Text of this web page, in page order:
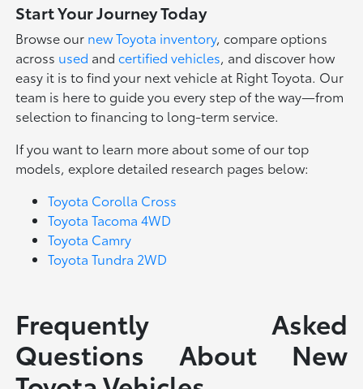
Start Your Journey Today
Browse our new Toyota inventory, compare options
across used andcertified vehicles, and discover how
easy it is to find your next vehicle at Right Toyota. Our
team is here to guide you every step of the way—from
selection to financing to long-term service.
If you want to learn more about some of our top
models, explore detailed research pages below:
Toyota Corolla Cross
Toyota Tacoma 4WD
Toyota Camry
Toyota Tundra 2WD
Frequently Asked
Questions About New